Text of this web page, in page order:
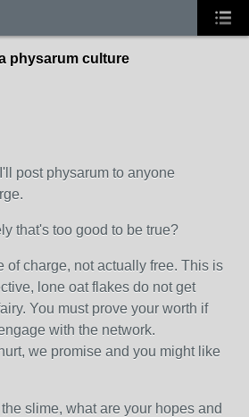
physarum culture
post physarum to anyone
that's too good to be true?
of charge, not actually free. This is
lone oat flakes do not get
You must prove your worth if
with the network.
we promise and you might like
slime, what are your hopes and